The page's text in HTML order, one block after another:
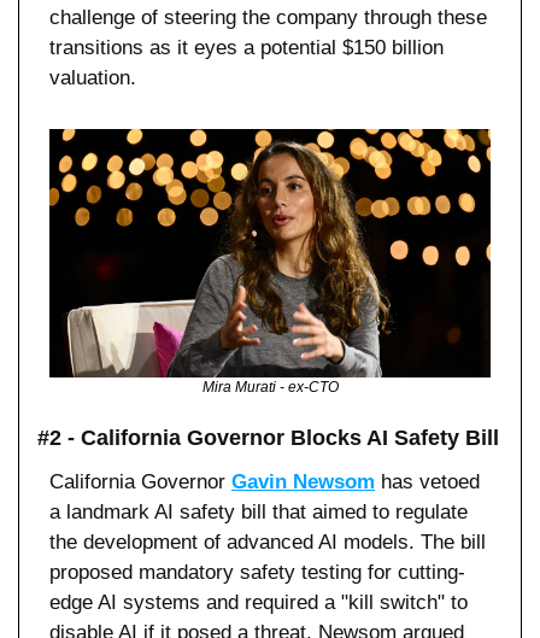
challenge of steering the company through these
transitions as it eyes a potential $150 billion
valuation.
Mira Murati - ex-CTO
#2 - California Governor Blocks AI Safety Bill
California Governor Gavin Newsom has vetoed
a landmark AI safety bill that aimed to regulate
the development of advanced AI models. The bill
proposed mandatory safety testing for cutting-
edge AI systems and required a "kill switch" to
disable AI if it posed a threat. Newsom argued